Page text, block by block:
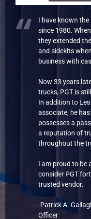
I have known the
since 1980.
they extended
and sidekits
business with
Now 33 years
trucks, PGT is
In addition to
associate, he
possesses a
a reputation of
throughout the
I am proud to be
consider PGT
trusted vendor.
-Patrick A.
Officer